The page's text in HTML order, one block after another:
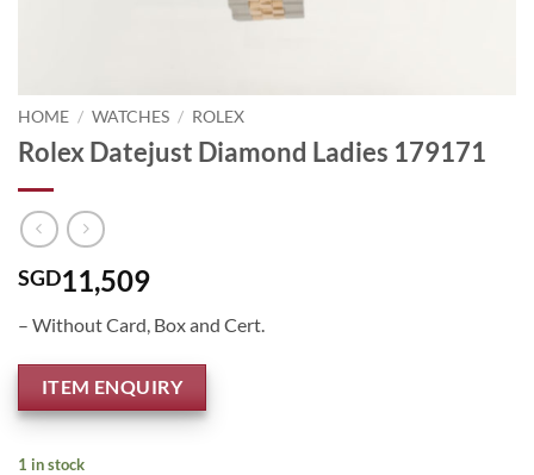
HOME / WATCHES / ROLEX
Rolex Datejust Diamond Ladies 179171
SGD11,509
– Without Card, Box and Cert.
ITEM ENQUIRY
1 in stock